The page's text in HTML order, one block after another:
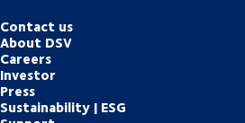
Contact us
About DSV
Careers
Investor
Press
Sustainability | ESG